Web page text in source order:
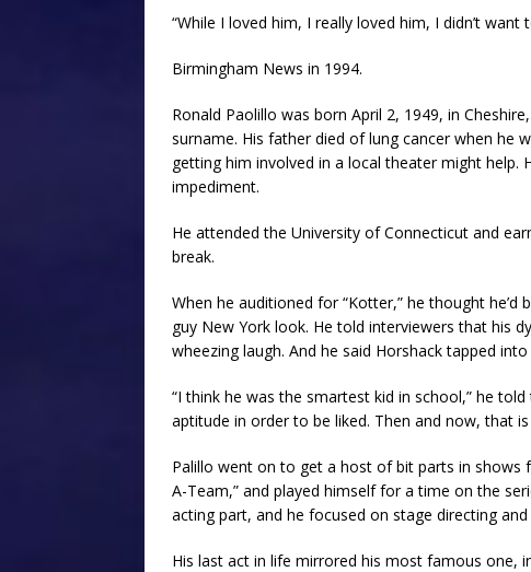
“While I loved him, I really loved him, I didn’t
Birmingham News in 1994.
Ronald Paolillo was born April 2, 1949, in
surname. His father died of lung cancer when he
getting him involved in a local theater might help.
impediment.
He attended the University of Connecticut and
break.
When he auditioned for “Kotter,” he thought
guy New York look. He told interviewers that his
wheezing laugh. And he said Horshack tapped
“I think he was the smartest kid in school,” he
aptitude in order to be liked. Then and now, that
Palillo went on to get a host of bit parts in shows
A-Team,” and played himself for a time on the
acting part, and he focused on stage directing and
His last act in life mirrored his most famous one,